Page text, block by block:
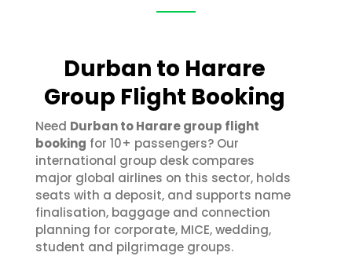
Durban to Harare
Group Flight Booking
Need Durban to Harare group flight
booking for 10+ passengers? Our
international group desk compares
major global airlines on this sector, holds
seats with a deposit, and supports name
finalisation, baggage and connection
planning for corporate, MICE, wedding,
student and pilgrimage groups.